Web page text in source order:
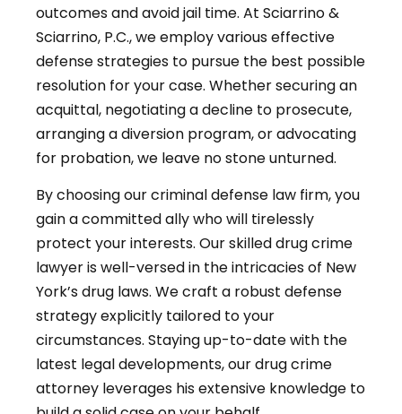
outcomes and avoid jail time. At Sciarrino &
Sciarrino, P.C., we employ various effective
defense strategies to pursue the best possible
resolution for your case. Whether securing an
acquittal, negotiating a decline to prosecute,
arranging a diversion program, or advocating
for probation, we leave no stone unturned.
By choosing our criminal defense law firm, you
gain a committed ally who will tirelessly
protect your interests. Our skilled drug crime
lawyer is well-versed in the intricacies of New
York’s drug laws. We craft a robust defense
strategy explicitly tailored to your
circumstances. Staying up-to-date with the
latest legal developments, our drug crime
attorney leverages his extensive knowledge to